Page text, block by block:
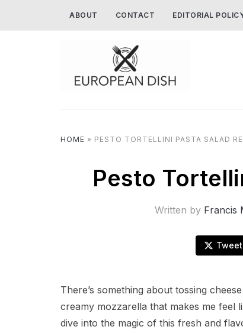
ABOUT CONTACT EDITORIAL
HOME » PESTO TORTELLINI PASTA SALAD
Pesto
Written by Francis
Tweet
There’s something about tossing
creamy mozzarella that makes me feel
dive into the magic of this fresh and